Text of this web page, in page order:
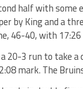
half with
by King and a
46-40, with
20-3 run to take a
mark. The